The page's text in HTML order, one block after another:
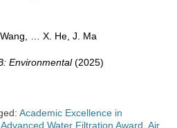
… X. He, J. Ma
Environmental(2025)
Academic Excellence in
Advanced Water Filtration Award, Air